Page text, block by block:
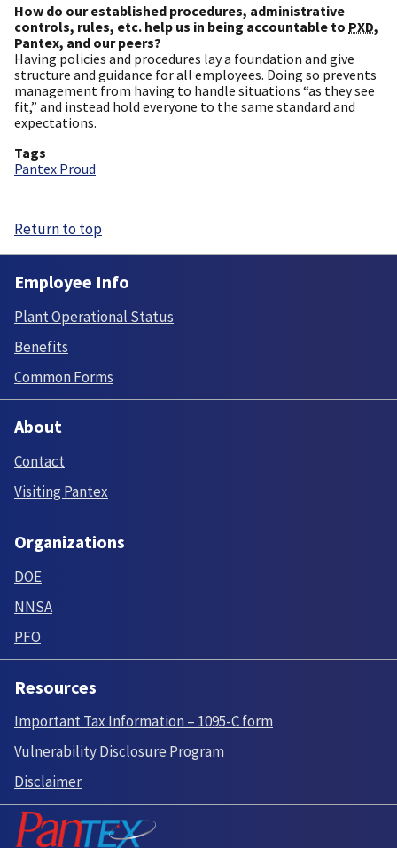
How do our established procedures, administrative
controls, rules, etc. help us in being accountable to PXD,
Pantex, and our peers?
Having policies and procedures lay a foundation and give
structure and guidance for all employees. Doing so prevents
management from having to handle situations “as they see
fit,” and instead hold everyone to the same standard and
expectations.
Tags
Pantex Proud
Return to top
Employee Info
Plant Operational Status
Benefits
Common Forms
About
Contact
Visiting Pantex
Organizations
DOE
NNSA
PFO
Resources
Important Tax Information – 1095-C form
Vulnerability Disclosure Program
Disclaimer